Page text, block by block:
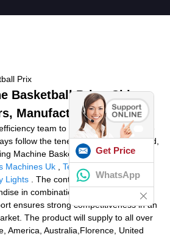
Prix
Basketball Prix - China
Manufacturers
team to provide quality service
follow the tenet of customer-oriented,
Machine Basketball Prix,Tennis Ball
Machines Uk
Tennis Ball Machine
Lights . The continual availability of
in combination with our excellent
ensures strong competitiveness in an
The product will supply to all over
America, Australia,Florence, United
Get Price
WhatsApp